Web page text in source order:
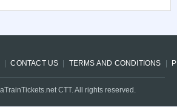
CONTACT US TERMS AND CONDITIONS
CTT. All rights reserved.